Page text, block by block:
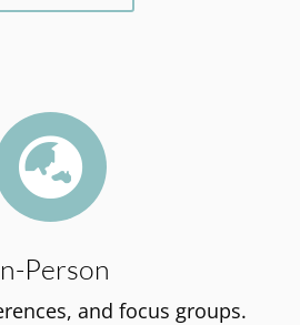

Person
and focus groups.